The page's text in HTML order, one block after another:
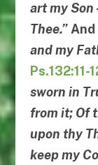
art my Son
Thee.”
and my
Ps.132:11-
sworn in
from it; Of
upon thy
keep my